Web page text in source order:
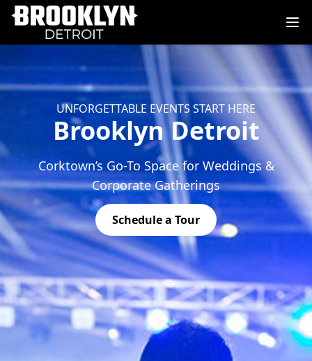
UNFORGETTABLE EVENTS START HERE
Brooklyn Detroit
Corktown’s Go-To Space for Weddings &
Corporate Gatherings
Schedule a Tour